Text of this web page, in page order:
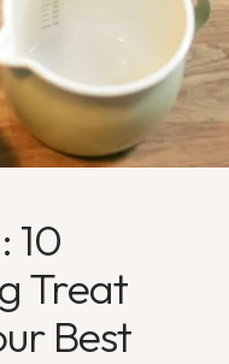
10
Treat
Best